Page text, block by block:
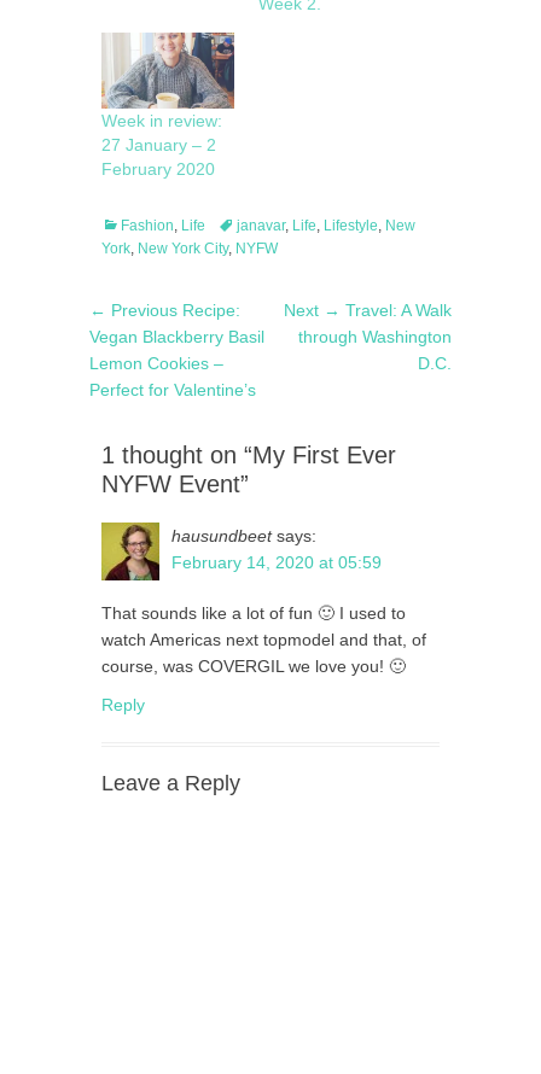
Week in review:
27 January – 2
February 2020
Categories
Fashion Life Tagsjanavar, Life Lifestyle New
York New York City, NYFW
Post
navigation
← Previous Previous
post:
Recipe:
Vegan Blackberry Basil
Lemon Cookies –
Perfect for Valentine’s
Next → Next
post:
Travel: A Walk
through Washington
D.C.
1 thought on “My First Ever
NYFW Event”
hausundbeet says:
February 14, 2020 at 05:59
That sounds like a lot of fun 🙂 I used to
watch Americas next topmodel and that, of
course, was COVERGIL we love you! 🙂
Reply
Leave a Reply